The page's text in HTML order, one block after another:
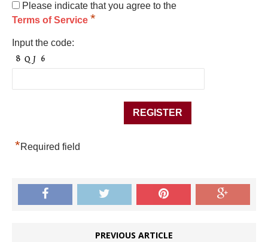
Please indicate that you agree to the
Terms of Service *
Input the code:
*Required field
PREVIOUS ARTICLE